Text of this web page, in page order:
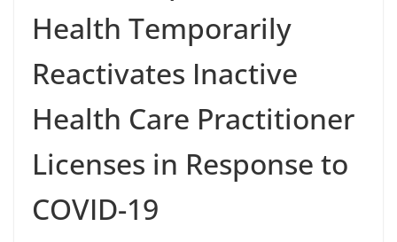
Health Temporarily
Reactivates Inactive
Health Care Practitioner
Licenses in Response to
COVID-19